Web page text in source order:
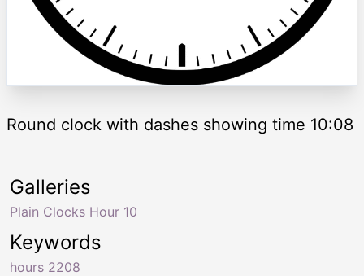
Round clock with dashes showing time 10:08
Keywords
hours 2208
Galleries
Plain Clocks Hour 10